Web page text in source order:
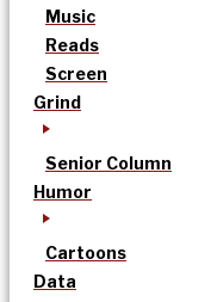
Music
Reads
Screen
Grind
Senior Column
Humor
Cartoons
Data